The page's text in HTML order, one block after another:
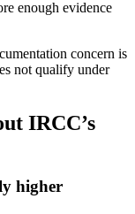
enough evidence
concern is
not qualify under
IRCC’s
higher